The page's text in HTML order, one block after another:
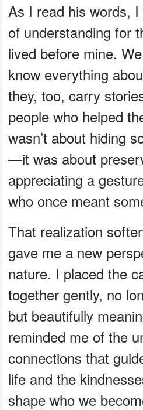
As I read his words,
of understanding for
lived before mine.
know everything
they, too, carry
people who helped
wasn’t about hiding
—it was about
appreciating a
who once meant
That realization
gave me a new
nature. I placed the
together gently, no
but beautifully
reminded me of the
connections that
life and the
shape who we